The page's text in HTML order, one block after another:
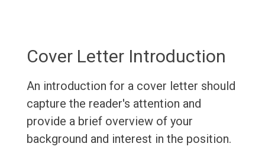
Cover Letter Introduction
An introduction for a cover letter should
capture the reader's attention and
provide a brief overview of your
background and interest in the position.